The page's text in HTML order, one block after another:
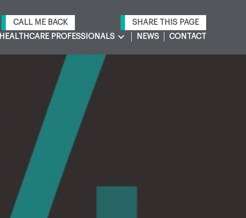
CALL ME BACK
SHARE THIS PAGE
HEALTHCARE PROFESSIONALS NEWS CONTACT